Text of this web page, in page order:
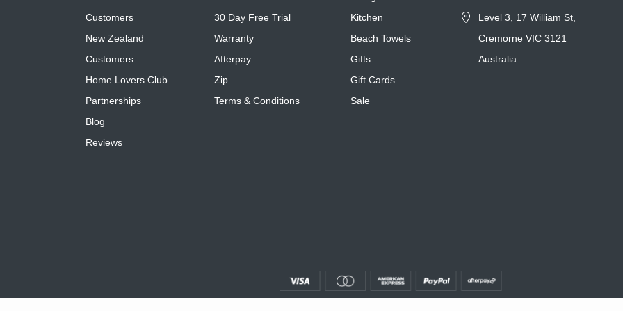
Customers
New Zealand
Customers
Home Lovers Club
Partnerships
Blog
Reviews
30 Day Free Trial
Warranty
Afterpay
Zip
Terms & Conditions
Kitchen
Beach Towels
Gifts
Gift Cards
Sale
Level 3, 17 William St,
Cremorne VIC 3121
Australia